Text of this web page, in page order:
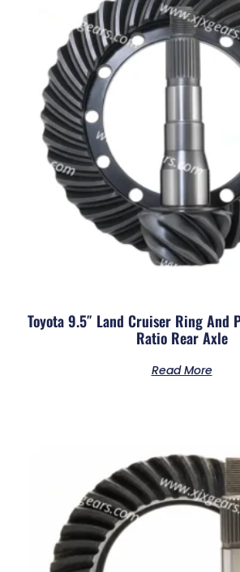
Toyota 9.5″ Land Cruiser Ring And
Ratio Rear Axle
Read More